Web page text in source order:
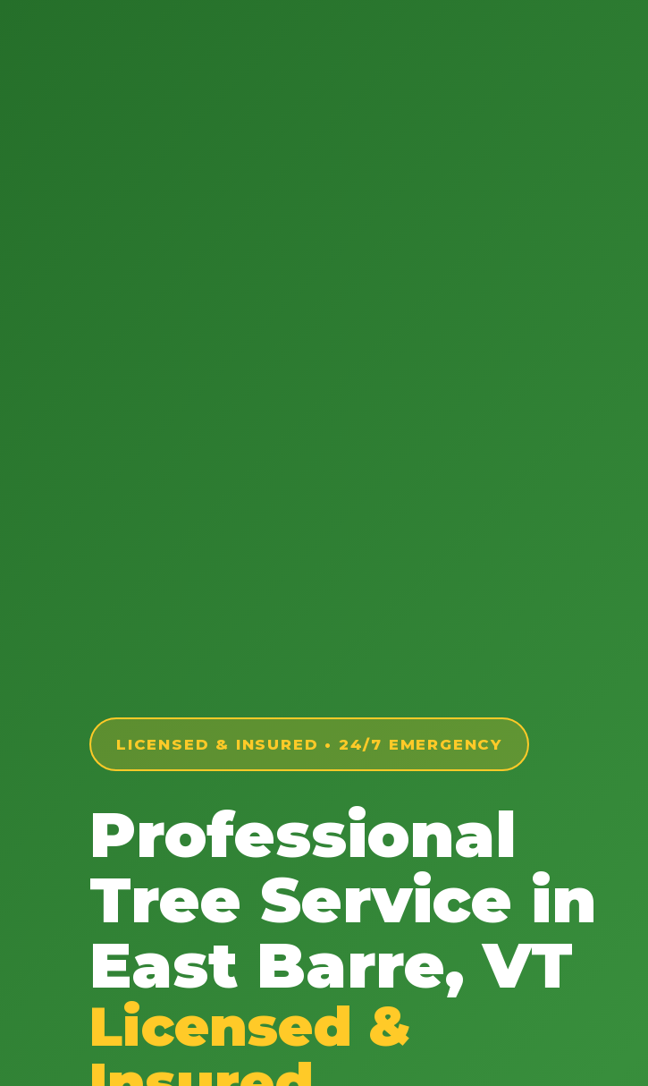
LICENSED & INSURED • 24/7 EMERGENCY
Professional
Tree Service in
East Barre, VT
Licensed &
Urgent Tree Service
answered 24/7.